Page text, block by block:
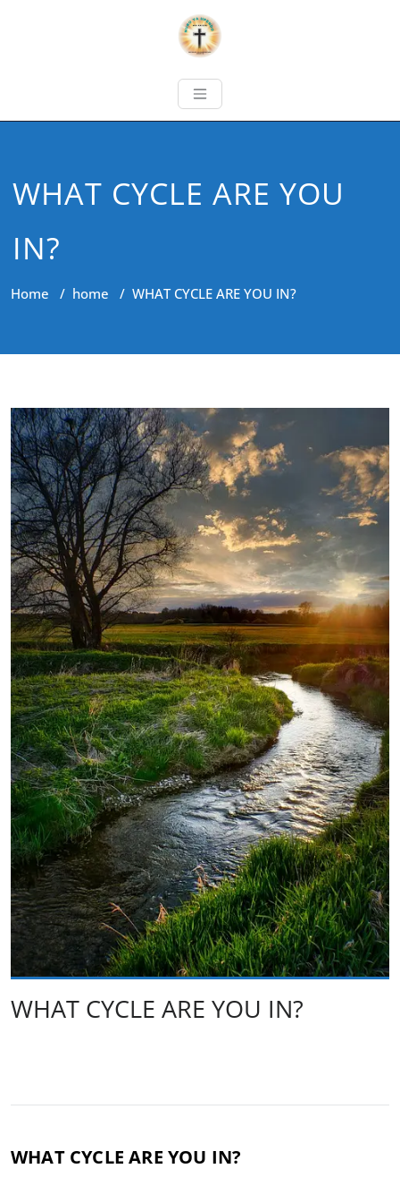
WHAT CYCLE ARE YOU
IN?
Home / home / WHAT CYCLE ARE YOU IN?
WHAT CYCLE ARE YOU IN?
WHAT CYCLE ARE YOU IN?